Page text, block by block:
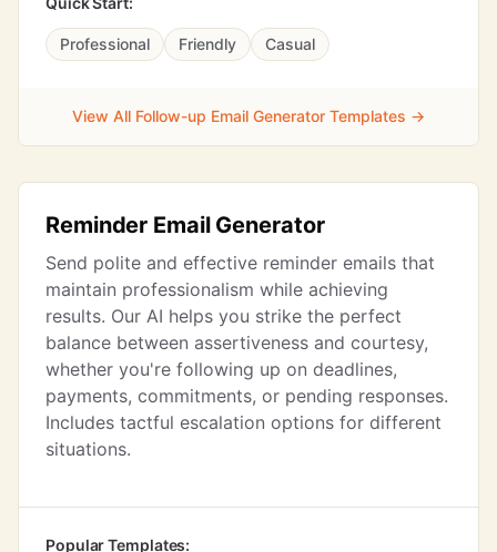
Professional Friendly Casual
View All Follow-up Email Generator Templates →
Reminder Email Generator
Send polite and effective reminder emails that
maintain professionalism while achieving
results. Our AI helps you strike the perfect
balance between assertiveness and courtesy,
whether you're following up on deadlines,
payments, commitments, or pending responses.
Includes tactful escalation options for different
situations.
Popular Templates: